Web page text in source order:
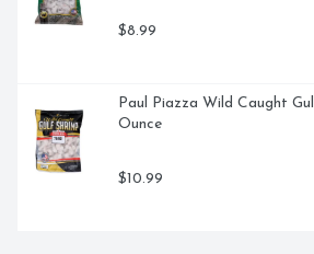
$8.99
Paul Piazza Wild Caught
Ounce
$10.99